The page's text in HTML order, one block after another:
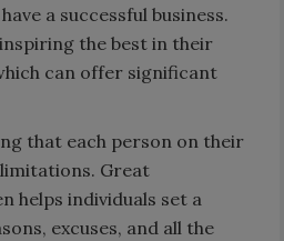
a successful business.
the best in their
can offer significant
that each person on their
Great
helps individuals set a
excuses, and all the